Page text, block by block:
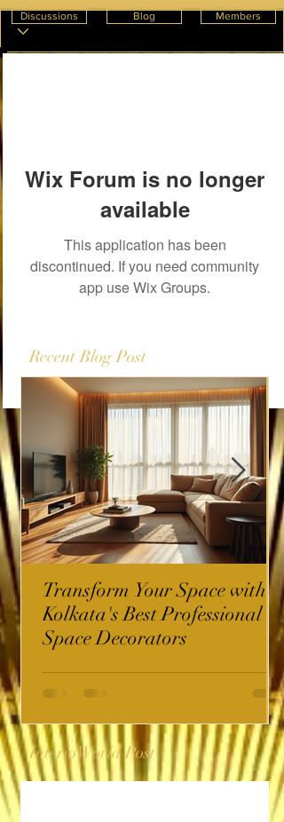
Discussions Blog Members
Wix Forum is no longer
available
This application has been
discontinued. If you need community
app use Wix Groups.
Recent Blog Post
Transform Your Space with
Kolkata's Best Professional
Space Decorators
InterioWorld Post